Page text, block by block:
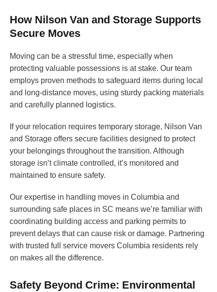
How Nilson Van and Storage Supports
Secure Moves
Moving can be a stressful time, especially when
protecting valuable possessions is at stake. Our team
employs proven methods to safeguard items during local
and long-distance moves, using sturdy packing materials
and carefully planned logistics.
If your relocation requires temporary storage, Nilson Van
and Storage offers secure facilities designed to protect
your belongings throughout the transition. Although
storage isn’t climate controlled, it’s monitored and
maintained to ensure safety.
Our expertise in handling moves in Columbia and
surrounding safe places in SC means we’re familiar with
coordinating building access and parking permits to
prevent delays that can cause risk or damage. Partnering
with trusted full service movers Columbia residents rely
on makes all the difference.
Safety Beyond Crime: Environmental